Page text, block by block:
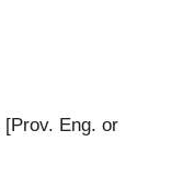
[Prov. Eng. or